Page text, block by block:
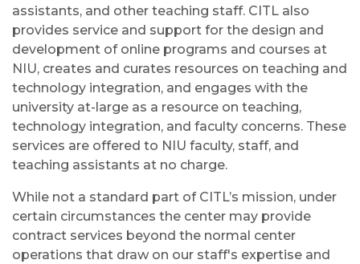
assistants, and other teaching staff. CITL also
provides service and support for the design and
development of online programs and courses at
NIU, creates and curates resources on teaching and
technology integration, and engages with the
university at-large as a resource on teaching,
technology integration, and faculty concerns. These
services are offered to NIU faculty, staff, and
teaching assistants at no charge.
While not a standard part of CITL’s mission, under
certain circumstances the center may provide
contract services beyond the normal center
operations that draw on our staff's expertise and